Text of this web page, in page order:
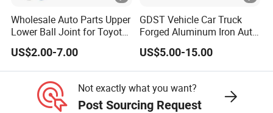
Wholesale Auto Parts Upper
Lower Ball Joint for Toyota
Honda Nissan Mitsubishi
Mazda Hyundai KIA
US$2.00-7.00
GDST Vehicle Car Truck
Forged Aluminum Iron Auto
Suspension Arm Control
Arms for Toyota Honda
Nissan Mazda Ford BMW
US$5.00-15.00
Not exactly what you want?
Post Sourcing Request